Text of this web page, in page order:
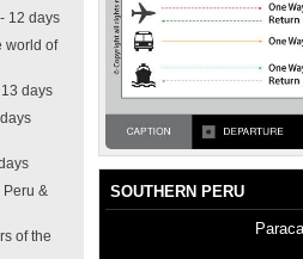
12 days
world of
days
Peru &
of the
SOUTHERN PERU